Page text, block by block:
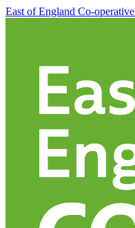
East of England Co-operative